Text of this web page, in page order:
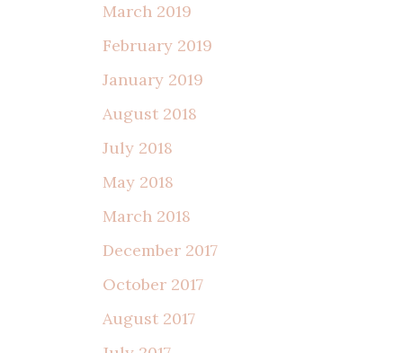
March 2019
February 2019
January 2019
August 2018
July 2018
May 2018
March 2018
December 2017
October 2017
August 2017